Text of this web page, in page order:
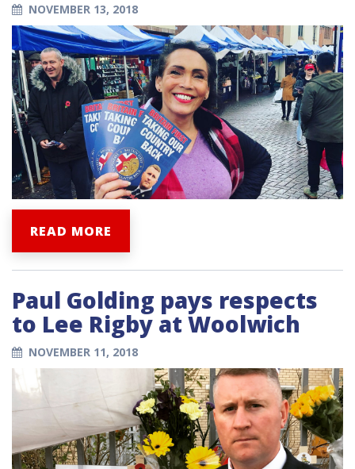
NOVEMBER 13, 2018
READ MORE
Paul Golding pays respects
to Lee Rigby at Woolwich
NOVEMBER 11, 2018